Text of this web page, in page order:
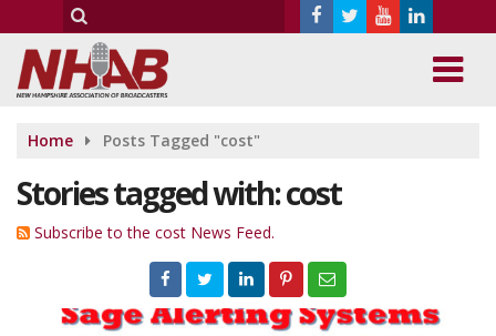
Home Posts Tagged "cost"
Stories tagged with: cost
Subscribe to the cost News Feed.